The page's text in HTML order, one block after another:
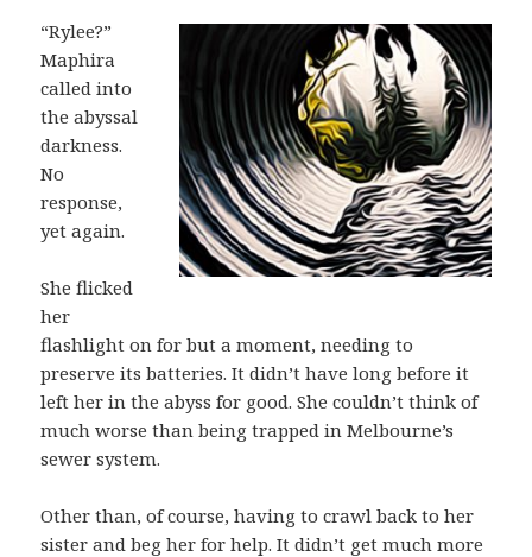
“Rylee?”
Maphira
called into
the abyssal
darkness.
No
response,
yet again.
She flicked
her
flashlight on for but a moment, needing to
preserve its batteries. It didn’t have long before it
left her in the abyss for good. She couldn’t think of
much worse than being trapped in Melbourne’s
sewer system.
Other than, of course, having to crawl back to her
sister and beg her for help. It didn’t get much more